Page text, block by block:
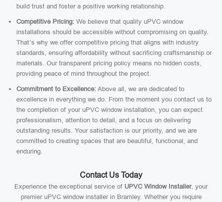
build trust and foster a positive working relationship.
Competitive Pricing: We believe that quality uPVC window
installations should be accessible without compromising on quality.
That’s why we offer competitive pricing that aligns with industry
standards, ensuring affordability without sacrificing craftsmanship or
materials. Our transparent pricing policy means no hidden costs,
providing peace of mind throughout the project.
Commitment to Excellence: Above all, we are dedicated to
excellence in everything we do. From the moment you contact us to
the completion of your uPVC window installation, you can expect
professionalism, attention to detail, and a focus on delivering
outstanding results. Your satisfaction is our priority, and we are
committed to creating spaces that are beautiful, functional, and
enduring.
Contact Us Today
Experience the exceptional service of UPVC Window Installer, your
premier uPVC window installer in Bramley. Whether you require